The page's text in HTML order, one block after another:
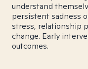
understand
persistent sadness
stress, relationship
change. Early
outcomes.